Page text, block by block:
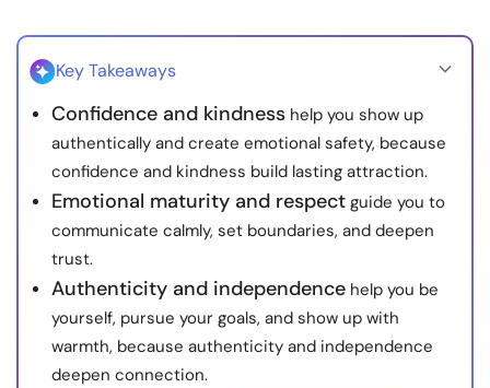
Key Takeaways
Confidence and kindness help you show up
authentically and create emotional safety, because
confidence and kindness build lasting attraction.
Emotional maturity and respect guide you to
communicate calmly, set boundaries, and deepen
trust.
Authenticity and independence help you be
yourself, pursue your goals, and show up with
warmth, because authenticity and independence
deepen connection.